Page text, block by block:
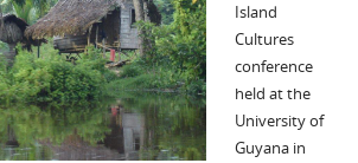
Island
Cultures
conference
held at the
University of
Guyana in